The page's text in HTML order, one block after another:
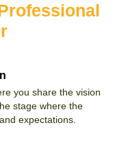
you share the vision
ghostwriter understands your ideas and expectations.